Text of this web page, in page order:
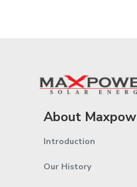
About
Introduction
Our History